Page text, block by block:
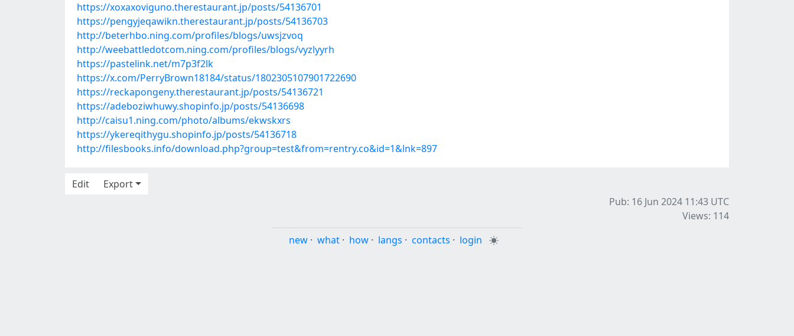
https://xoxaxoviguno.therestaurant.jp/posts/54136701
https://pengyjeqawikn.therestaurant.jp/posts/54136703
http://beterhbo.ning.com/profiles/blogs/uwsjzvoq
http://weebattledotcom.ning.com/profiles/blogs/vyzlyyrh
https://pastelink.net/m7p3f2lk
https://x.com/PerryBrown18184/status/1802305107901722690
https://reckapongeny.therestaurant.jp/posts/54136721
https://adeboziwhuwy.shopinfo.jp/posts/54136698
http://caisu1.ning.com/photo/albums/ekwskxrs
https://ykereqithygu.shopinfo.jp/posts/54136718
http://filesbooks.info/download.php?group=test&from=rentry.co&id=1&lnk=897
Edit
Export
Pub: 16 Jun 2024 11:43 UTC
Views: 114
new · what · how · langs · contacts · login